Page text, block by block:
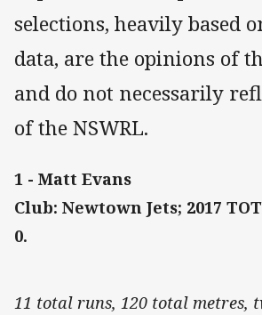
selections, heavily based
data, are the opinions of
and do not necessarily
of the NSWRL.
1 - Matt Evans
Club: Newtown Jets; 2017
0.
11 total runs, 120 total metres,